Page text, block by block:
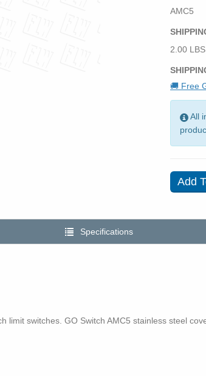
AMC5
2.00 LBS
🚚 Free
All
Specifications
limit switches. GO Switch AMC5 stainless steel